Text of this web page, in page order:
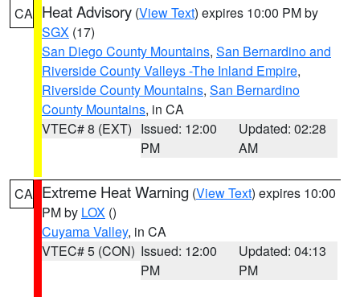
CA Heat Advisory (View Text) expires 10:00 PM by
SGX (17)
San Diego County Mountains, San Bernardino and
Riverside County Valleys -The Inland Empire,
Riverside County Mountains, San Bernardino
County Mountains, in CA
VTEC# 8 (EXT) Issued: 12:00
PM
Updated: 02:28
AM
CA Extreme Heat Warning (View Text) expires 10:00
PM by LOX ()
Cuyama Valley, in CA
VTEC# 5 (CON) Issued: 12:00
PM
Updated: 04:13
PM